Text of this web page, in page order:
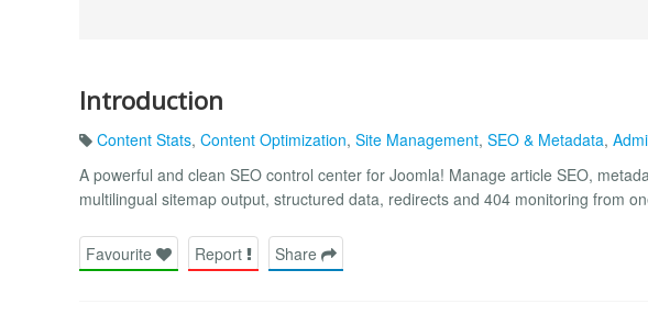
Introduction
Content Stats, Content Optimization, Site Management, SEO & Metadata,
A powerful and clean SEO control center for Joomla! Manage article SEO,
multilingual sitemap output, structured data, redirects and 404 monitoring from
Favourite Report Share